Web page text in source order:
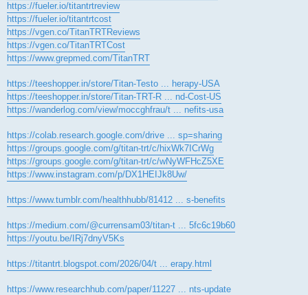
https://fueler.io/titantrtreview
https://fueler.io/titantrtcost
https://vgen.co/TitanTRTReviews
https://vgen.co/TitanTRTCost
https://www.grepmed.com/TitanTRT
https://teeshopper.in/store/Titan-Testo ... herapy-USA
https://teeshopper.in/store/Titan-TRT-R ... nd-Cost-US
https://wanderlog.com/view/moccghfrau/t ... nefits-usa
https://colab.research.google.com/drive ... sp=sharing
https://groups.google.com/g/titan-trt/c/hixWk7ICrWg
https://groups.google.com/g/titan-trt/c/wNyWFHcZ5XE
https://www.instagram.com/p/DX1HEIJk8Uw/
https://www.tumblr.com/healthhubb/81412 ... s-benefits
https://medium.com/@currensam03/titan-t ... 5fc6c19b60
https://youtu.be/IRj7dnyV5Ks
https://titantrt.blogspot.com/2026/04/t ... erapy.html
https://www.researchhub.com/paper/11227 ... nts-update